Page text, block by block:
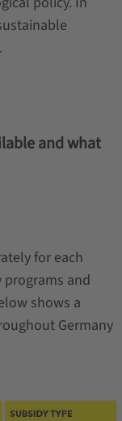
and what
for each
programs and
shows a
Germany